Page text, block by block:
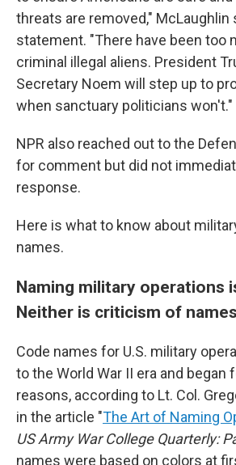
threats are removed," McLaughlin
statement. "There have been too
criminal illegal aliens. President
Secretary Noem will step up to
when sanctuary politicians won't."
NPR also reached out to the
for comment but did not
response.
Here is what to know about
names.
Naming military operations
Neither is criticism of names
Code names for U.S. military
to the World War II era and began
reasons, according to Lt. Col.
in the article "The Art of Naming
US Army War College Quarterly:
names were based on colors at